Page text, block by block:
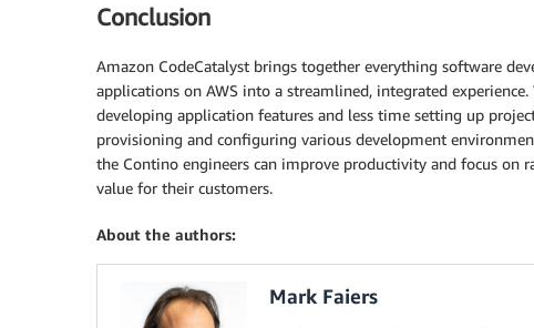
Conclusion
Amazon CodeCatalyst brings together everything software
applications on AWS into a streamlined, integrated
developing application features and less time setting up
provisioning and configuring various development
the Contino engineers can improve productivity and focus on
value for their customers.
About the authors:
Mark Faiers